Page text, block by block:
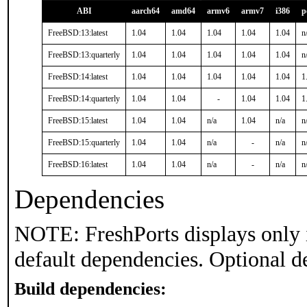
ABI aarch64 amd64 armv6 armv7 i386
FreeBSD:13:latest 1.04 1.04 1.04 1.04 1.04
FreeBSD:13:quarterly 1.04 1.04 1.04 1.04 1.04
FreeBSD:14:latest 1.04 1.04 1.04 1.04 1.04
FreeBSD:14:quarterly 1.04 1.04 - 1.04 1.04
FreeBSD:15:latest 1.04 1.04 n/a 1.04 n/a
FreeBSD:15:quarterly 1.04 1.04 n/a - n/a
FreeBSD:16:latest 1.04 1.04 n/a - n/a
Dependencies
NOTE: FreshPorts displays
default dependencies. Optional
Build dependencies: